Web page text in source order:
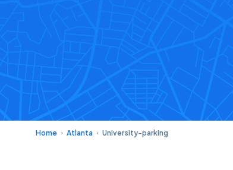
Home Atlanta University-parking